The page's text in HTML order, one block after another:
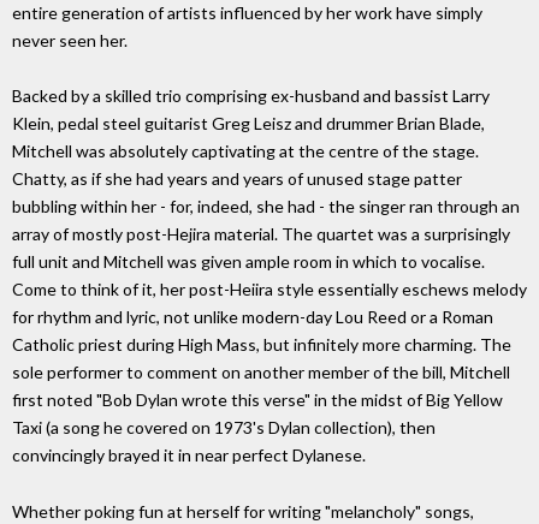
entire generation of artists influenced by her work have simply
never seen her.
Backed by a skilled trio comprising ex-husband and bassist Larry
Klein, pedal steel guitarist Greg Leisz and drummer Brian Blade,
Mitchell was absolutely captivating at the centre of the stage.
Chatty, as if she had years and years of unused stage patter
bubbling within her - for, indeed, she had - the singer ran through an
array of mostly post-Hejira material. The quartet was a surprisingly
full unit and Mitchell was given ample room in which to vocalise.
Come to think of it, her post-Heiira style essentially eschews melody
for rhythm and lyric, not unlike modern-day Lou Reed or a Roman
Catholic priest during High Mass, but infinitely more charming. The
sole performer to comment on another member of the bill, Mitchell
first noted "Bob Dylan wrote this verse" in the midst of Big Yellow
Taxi (a song he covered on 1973's Dylan collection), then
convincingly brayed it in near perfect Dylanese.
Whether poking fun at herself for writing "melancholy" songs,